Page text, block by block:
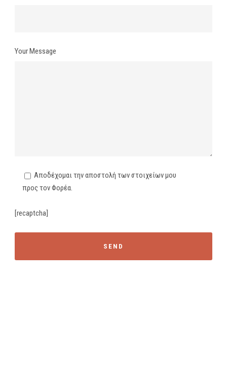
Your Message
Αποδέχομαι την αποστολή των στοιχείων μου
προς τον Φορέα.
[recaptcha]